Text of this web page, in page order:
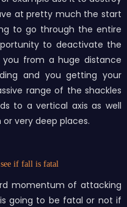
at pretty much the start
to go through the entire
to deactivate the
from a huge distance
and you getting your
range of the shackles
to a vertical axis as well
very deep places.
if fall is fatal
momentum of attacking
going to be fatal or not if